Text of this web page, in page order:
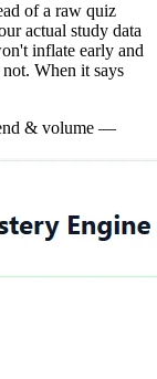
of a raw quiz
actual study data
inflate early and
When it says
& volume —